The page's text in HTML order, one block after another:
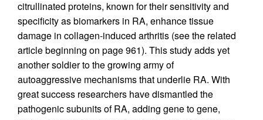
citrullinated proteins, known for their sensitivity and
specificity as biomarkers in RA, enhance tissue
damage in collagen-induced arthritis (see the related
article beginning on page 961). This study adds yet
another soldier to the growing army of
autoaggressive mechanisms that underlie RA. With
great success researchers have dismantled the
pathogenic subunits of RA, adding gene to gene,